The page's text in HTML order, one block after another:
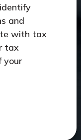
and
with tax
tax
your